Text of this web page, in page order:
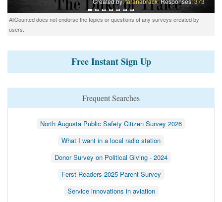
AllCounted does not endorse the topics or questions of any surveys created by
users.
Free Instant Sign Up
Frequent Searches
North Augusta Public Safety Citizen Survey 2026
What I want in a local radio station
Donor Survey on Political Giving - 2024
Ferst Readers 2025 Parent Survey
Service innovations in aviation